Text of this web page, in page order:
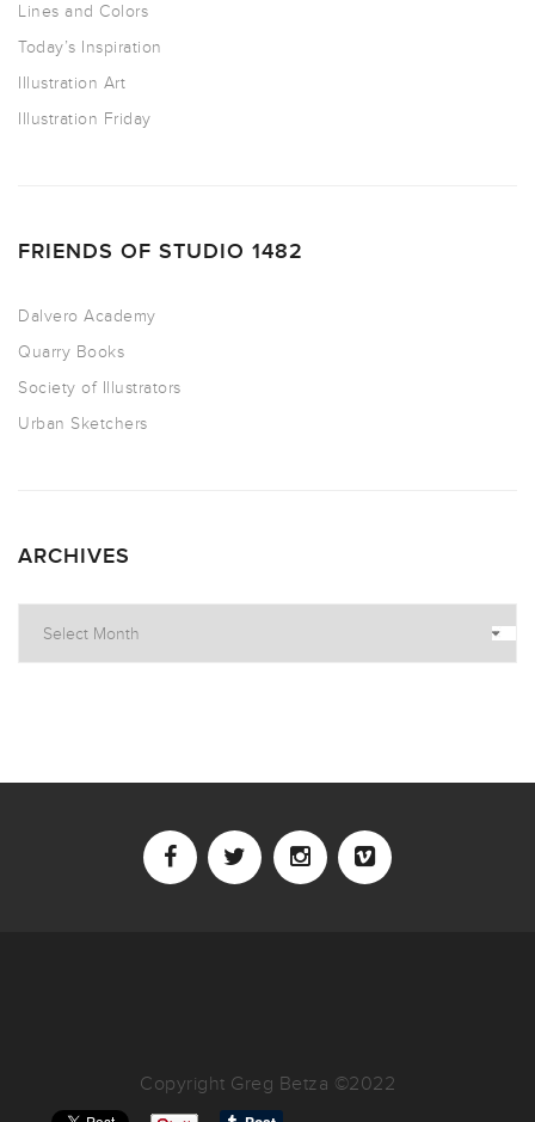
Lines and Colors
Today’s Inspiration
Illustration Art
Illustration Friday
FRIENDS OF STUDIO 1482
Dalvero Academy
Quarry Books
Society of Illustrators
Urban Sketchers
ARCHIVES
Copyright Greg Betza ©2022